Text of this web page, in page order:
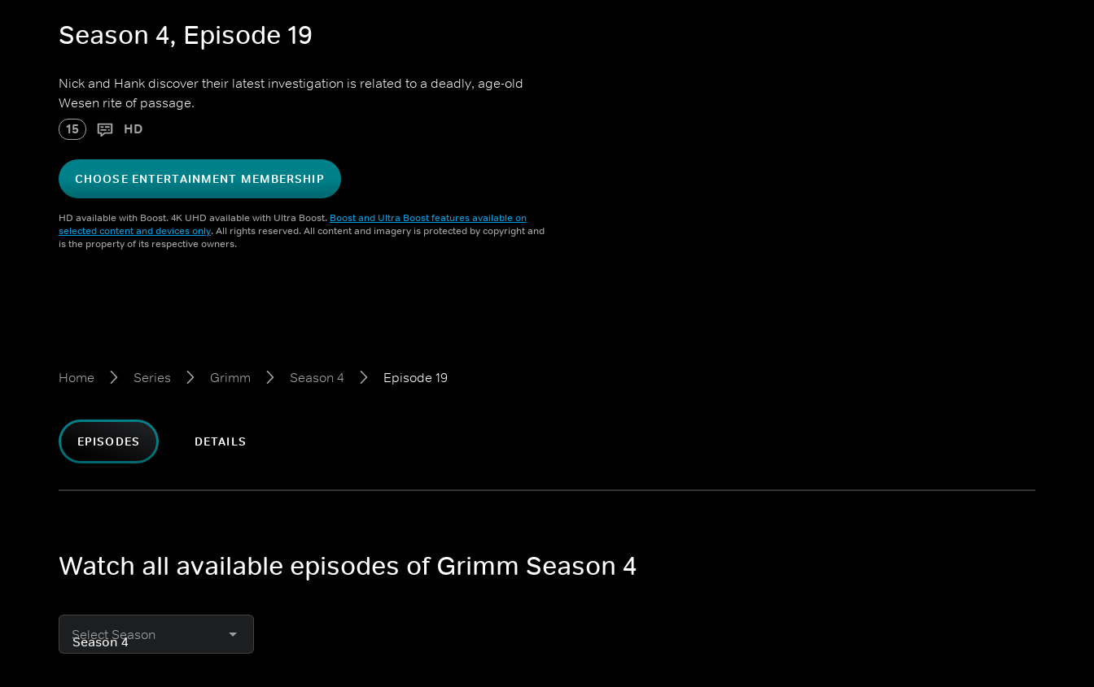
Season 4, Episode 19
Nick and Hank discover their latest investigation is related to a deadly, age-old
Wesen rite of passage.
15 HD
CHOOSE ENTERTAINMENT MEMBERSHIP
HD available with Boost. 4K UHD available with Ultra Boost. Boost and Ultra Boost features available on
selected content and devices only. All rights reserved. All content and imagery is protected by copyright and
is the property of its respective owners.
Home Series Grimm Season 4 Episode 19
EPISODES DETAILS
Watch all available episodes of Grimm Season 4
Select Season